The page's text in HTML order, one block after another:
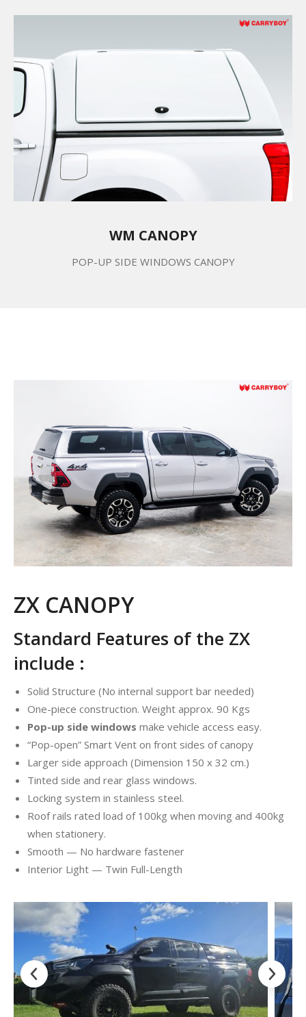
WM CANOPY
POP-UP SIDE WINDOWS CANOPY
ZX CANOPY
Standard Features of the ZX
include :
Solid Structure (No internal support bar needed)
One-piece construction. Weight approx. 90 Kgs
Pop-up side windows make vehicle access easy.
“Pop-open” Smart Vent on front sides of canopy
Larger side approach (Dimension 150 x 32 cm.)
Tinted side and rear glass windows.
Locking system in stainless steel.
Roof rails rated load of 100kg when moving and 400kg
when stationery.
Smooth — No hardware fastener
Interior Light — Twin Full-Length